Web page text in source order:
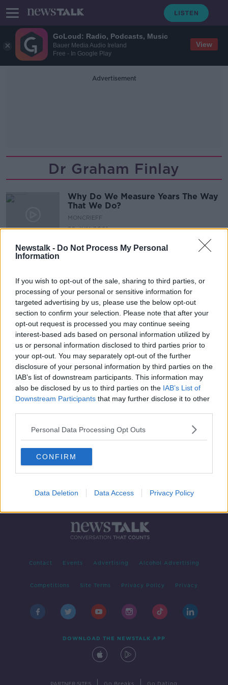
GoLoud: Radio, Podcasts, Music
Bauer Media Audio Ireland
Free - In Google Play
View
Newstalk - Do Not Process My Personal
Information
If you wish to opt-out of the sale, sharing to third parties, or
processing of your personal or sensitive information for
targeted advertising by us, please use the below opt-out
section to confirm your selection. Please note that after your
opt-out request is processed you may continue seeing
interest-based ads based on personal information utilized by
us or personal information disclosed to third parties prior to
your opt-out. You may separately opt-out of the further
disclosure of your personal information by third parties on the
IAB’s list of downstream participants. This information may
also be disclosed by us to third parties on the IAB’s List of
Downstream Participants that may further disclose it to other
Personal Data Processing Opt Outs
CONFIRM
Data Deletion Data Access Privacy Policy
Advertisement
Dr Graham Finlay
Why Do We Measure Years The Way
That We Do?
MONCRIEFF
22 JUN 2021
Advertisement
Contact Events Advertising Alcohol Advertising
Competitions Site Terms Privacy Policy Privacy
DOWNLOAD THE NEWSTALK APP
PARTNER SITES Go Breaks Go Dating